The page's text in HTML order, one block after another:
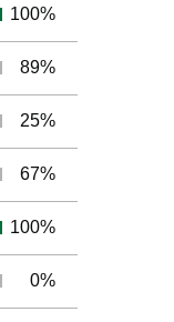
100%
89%
25%
67%
100%
0%